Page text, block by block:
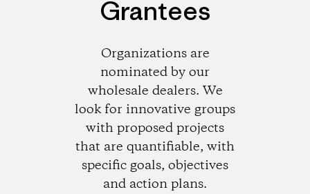
Grantees
Organizations are
nominated by our
wholesale dealers. We
look for innovative groups
with proposed projects
that are quantifiable, with
specific goals, objectives
and action plans.